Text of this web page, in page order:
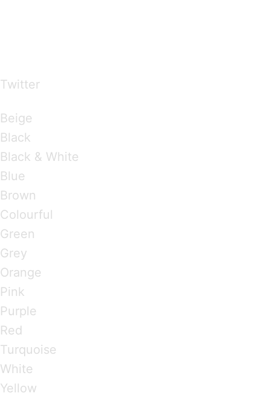
Twitter
Beige
Black
Black & White
Blue
Brown
Colourful
Green
Grey
Orange
Pink
Purple
Red
Turquoise
White
Yellow